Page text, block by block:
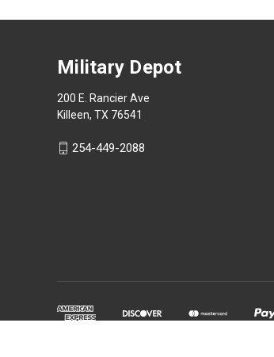
Military Depot
200 E. Rancier Ave
Killeen, TX 76541
254-449-2088